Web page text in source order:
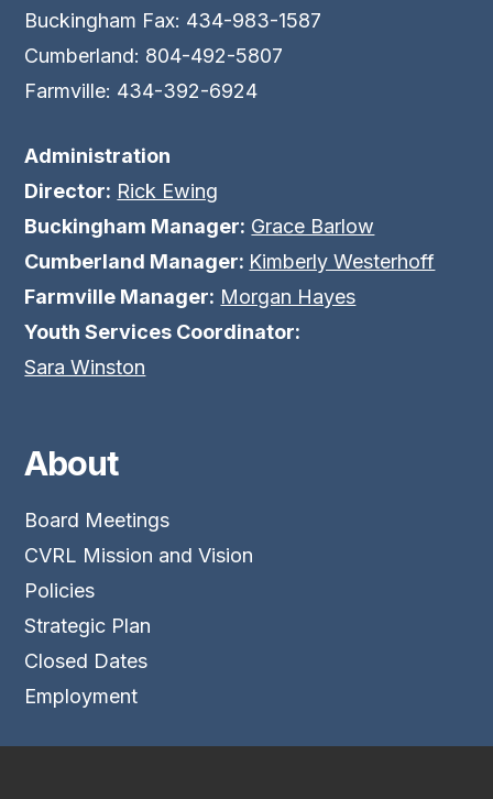
Buckingham Fax: 434-983-1587
Cumberland: 804-492-5807
Farmville: 434-392-6924
Administration
Director: Rick Ewing
Buckingham Manager: Grace Barlow
Cumberland Manager: Kimberly Westerhoff
Farmville Manager: Morgan Hayes
Youth Services Coordinator:
Sara Winston
About
Board Meetings
CVRL Mission and Vision
Policies
Strategic Plan
Closed Dates
Employment